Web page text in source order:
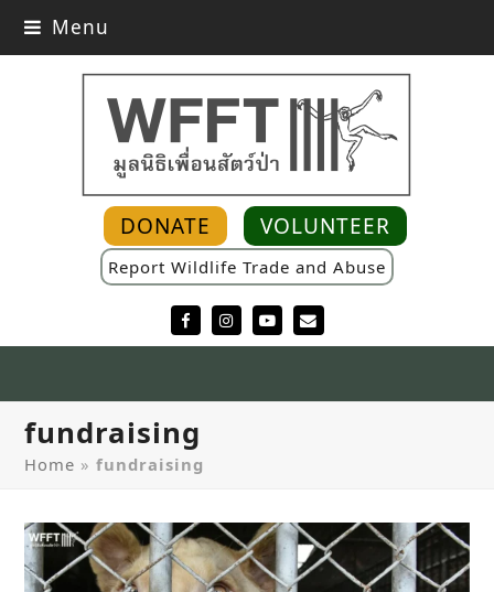
Menu
DONATE VOLUNTEER
Report Wildlife Trade and Abuse
FacebookInstagram
YouTubeEmail
fundraising
Home »fundraising